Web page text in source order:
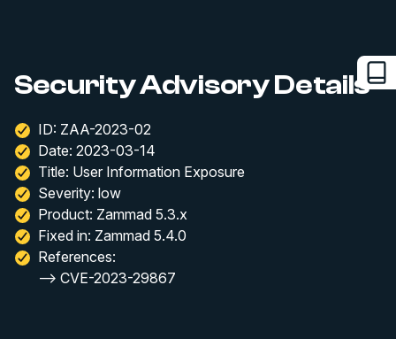
Security Advisory Details
ID: ZAA-2023-02
Date: 2023-03-14
Title: User Information Exposure
Severity: low
Product: Zammad 5.3.x
Fixed in: Zammad 5.4.0
References:
--> CVE-2023-29867